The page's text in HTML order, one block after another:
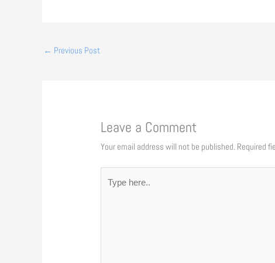
← Previous Post
Leave a Comment
Your email address will not be published. Required
here..